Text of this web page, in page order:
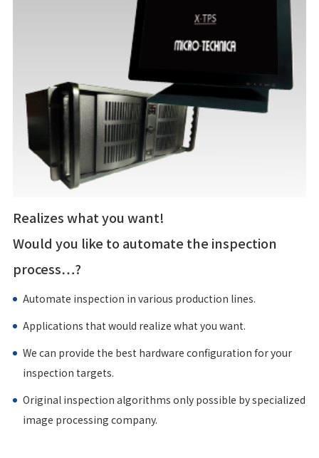
Realizes what you want!
Would you like to automate the inspection
process…?
Automate inspection in various production lines.
Applications that would realize what you want.
We can provide the best hardware configuration for your
inspection targets.
Original inspection algorithms only possible by specialized
image processing company.